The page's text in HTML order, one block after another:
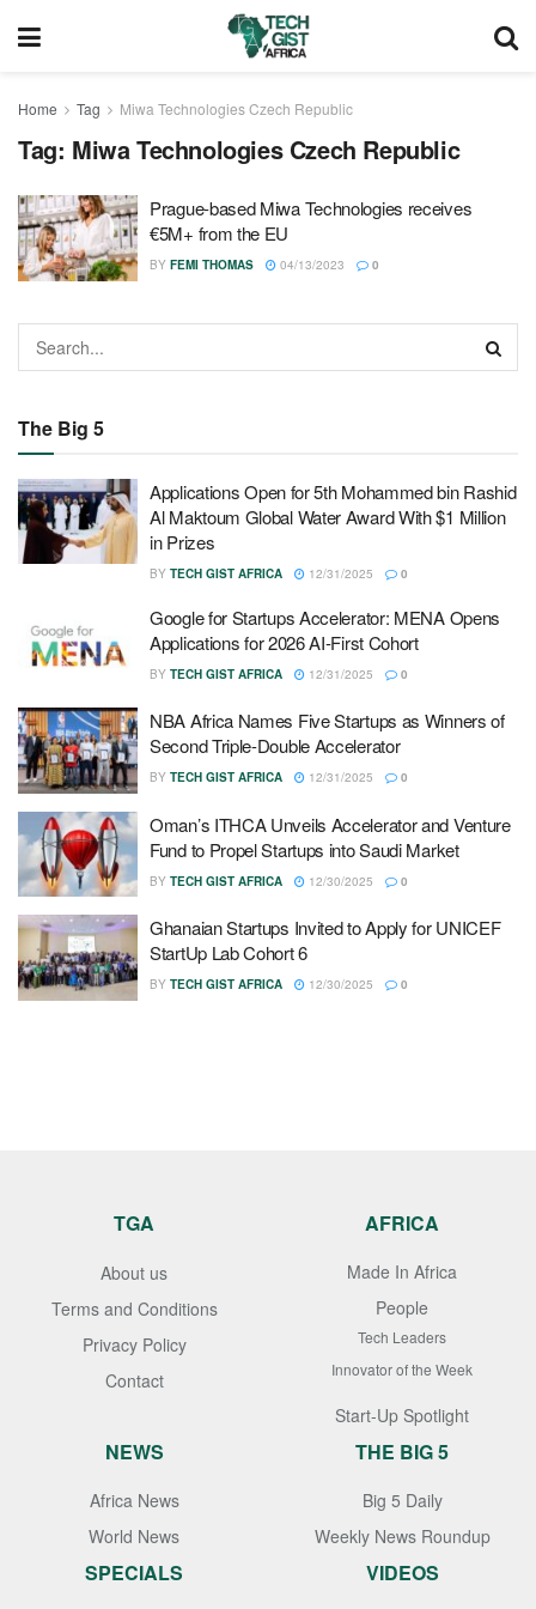
Home Tag Miwa Technologies Czech Republic
Tag: Miwa Technologies Czech Republic
Prague-based Miwa Technologies receives
€5M+ from the EU
BY FEMI THOMAS 04/13/2023 0
The Big 5
Applications Open for 5th Mohammed bin Rashid
Al Maktoum Global Water Award With $1 Million
in Prizes
BY TECH GIST AFRICA 12/31/2025 0
Google for Startups Accelerator: MENA Opens
Applications for 2026 AI-First Cohort
BY TECH GIST AFRICA 12/31/2025 0
NBA Africa Names Five Startups as Winners of
Second Triple-Double Accelerator
BY TECH GIST AFRICA 12/31/2025 0
Oman’s ITHCA Unveils Accelerator and Venture
Fund to Propel Startups into Saudi Market
BY TECH GIST AFRICA 12/30/2025 0
Ghanaian Startups Invited to Apply for UNICEF
StartUp Lab Cohort 6
BY TECH GIST AFRICA 12/30/2025 0
TGA
About us
Terms and Conditions
Privacy Policy
Contact
AFRICA
Made In Africa
People
Tech Leaders
Innovator of the Week
Start-Up Spotlight
NEWS
Africa News
World News
THE BIG 5
Big 5 Daily
Weekly News Roundup
SPECIALS VIDEOS